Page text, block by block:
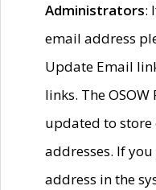
Administrators:
email address
Update Email
links. The
updated to store
addresses. If
address in the